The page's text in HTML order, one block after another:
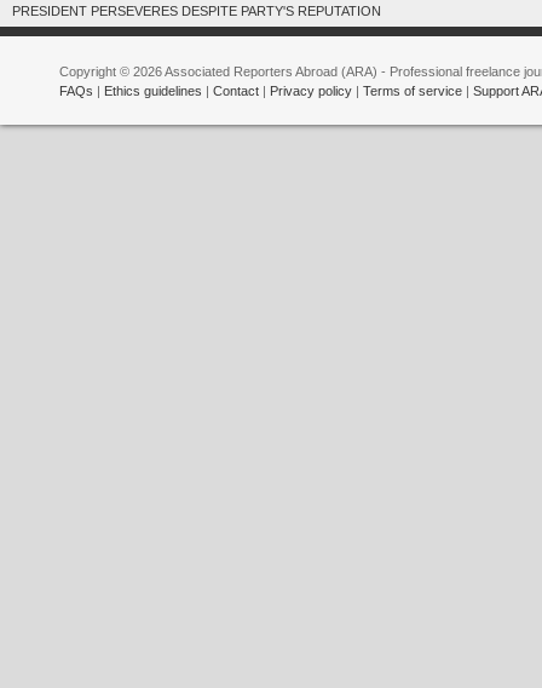
PRESIDENT PERSEVERES DESPITE PARTY'S REPUTATION
Copyright © 2026 Associated Reporters Abroad (ARA) - Professional freelance
FAQs | Ethics guidelines | Contact | Privacy policy | Terms of service | Support